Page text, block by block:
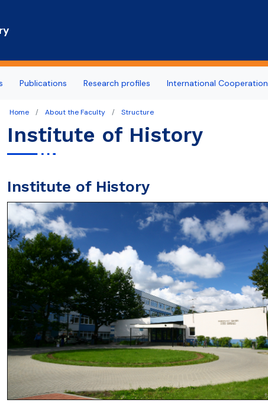
Publications Research profiles International Cooperation
Home About the Faculty Structure
Institute of History
Institute of History